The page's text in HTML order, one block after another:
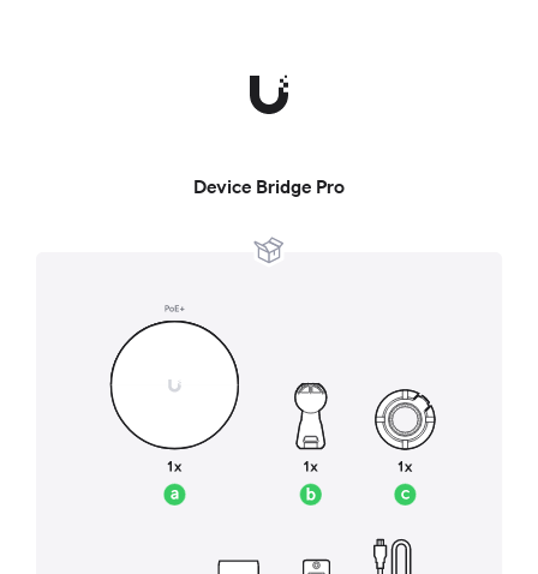
Device Bridge Pro